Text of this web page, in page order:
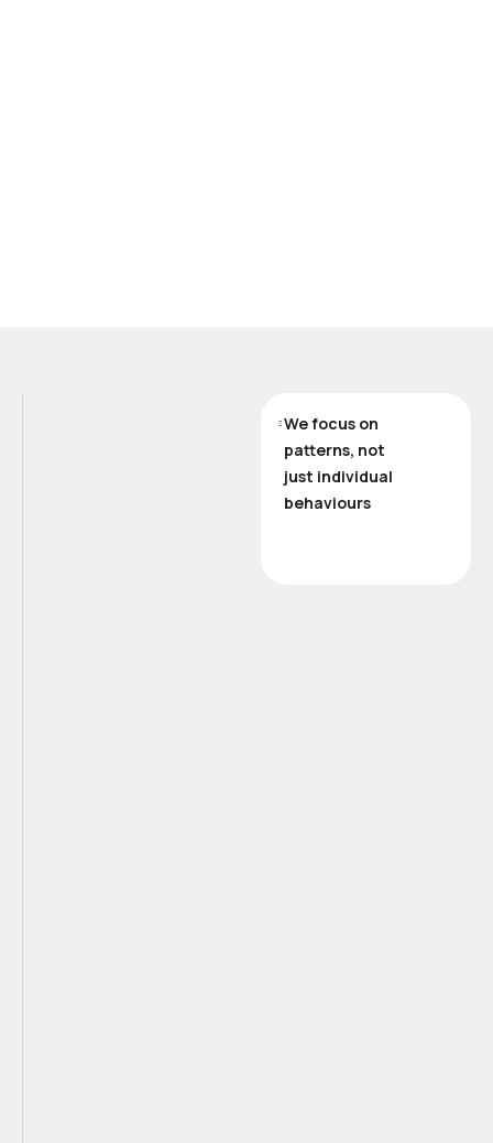
We focus on
patterns, not
just individual
behaviours